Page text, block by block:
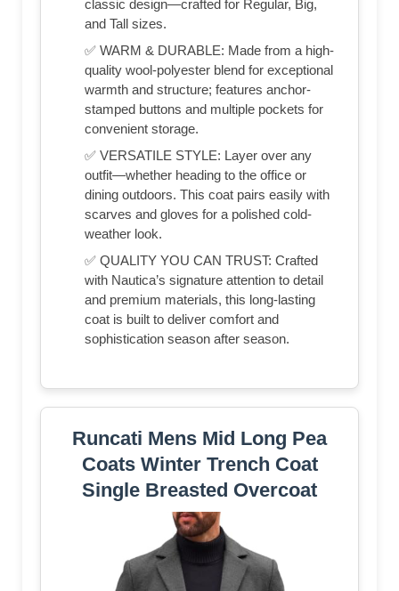
classic design—crafted for Regular, Big,
and Tall sizes.
✅ WARM & DURABLE: Made from a high-
quality wool-polyester blend for exceptional
warmth and structure; features anchor-
stamped buttons and multiple pockets for
convenient storage.
✅ VERSATILE STYLE: Layer over any
outfit—whether heading to the office or
dining outdoors. This coat pairs easily with
scarves and gloves for a polished cold-
weather look.
✅ QUALITY YOU CAN TRUST: Crafted
with Nautica’s signature attention to detail
and premium materials, this long-lasting
coat is built to deliver comfort and
sophistication season after season.
Runcati Mens Mid Long Pea
Coats Winter Trench Coat
Single Breasted Overcoat